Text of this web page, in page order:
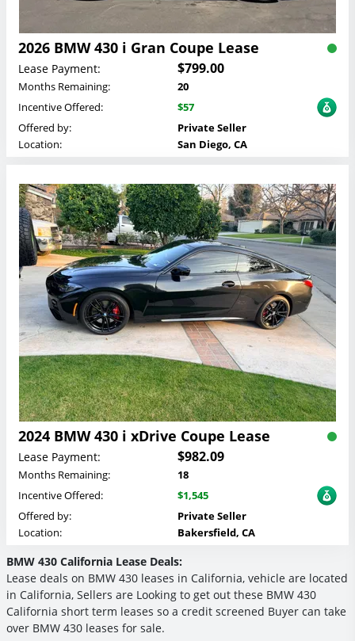
2026 BMW 430 i Gran Coupe Lease
Lease Payment: $799.00
Months Remaining:
20
Incentive Offered:
$57
Offered by:
Private Seller
Location:
San Diego, CA
2024 BMW 430 i xDrive Coupe Lease
Lease Payment: $982.09
Months Remaining:
18
Incentive Offered:
$1,545
Offered by:
Private Seller
Location:
Bakersfield, CA
BMW 430 California Lease Deals:
Lease deals on BMW 430 leases in California, vehicle are located
in California, Sellers are Looking to get out these BMW 430
California short term leases so a credit screened Buyer can take
over BMW 430 leases for sale.